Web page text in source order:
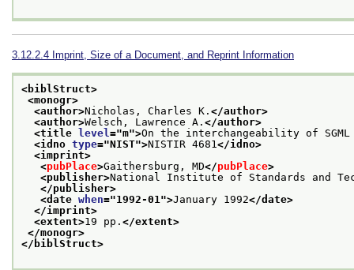
3.12.2.4 Imprint, Size of a Document, and Reprint Information
<biblStruct>
<monogr>
<author>Nicholas, Charles K. </author>
<author>Welsch, Lawrence A. </author>
<title
level="m">On the interchangeability of SGML
<idno type="NIST">NISTIR 4681</idno>
<imprint>
<pubPlace>Gaithersburg, MD</pubPlace>
<publisher>National Institute of Standards and
</publisher>
<date when="1992-01">January 1992</date>
</imprint>
<extent>19 pp. </extent>
</monogr>
</biblStruct>